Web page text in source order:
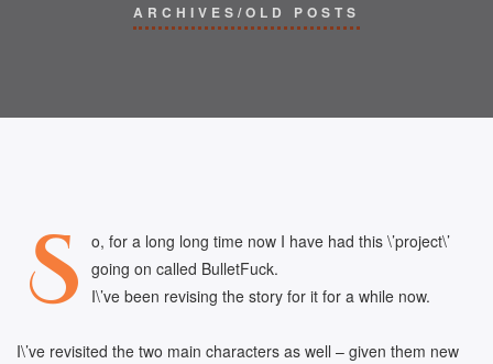
ARCHIVES/OLD POSTS
S o, for a long long time now I have had this \’project\’
going on called BulletFuck.
I\’ve been revising the story for it for a while now.
I\’ve revisited the two main characters as well – given them new